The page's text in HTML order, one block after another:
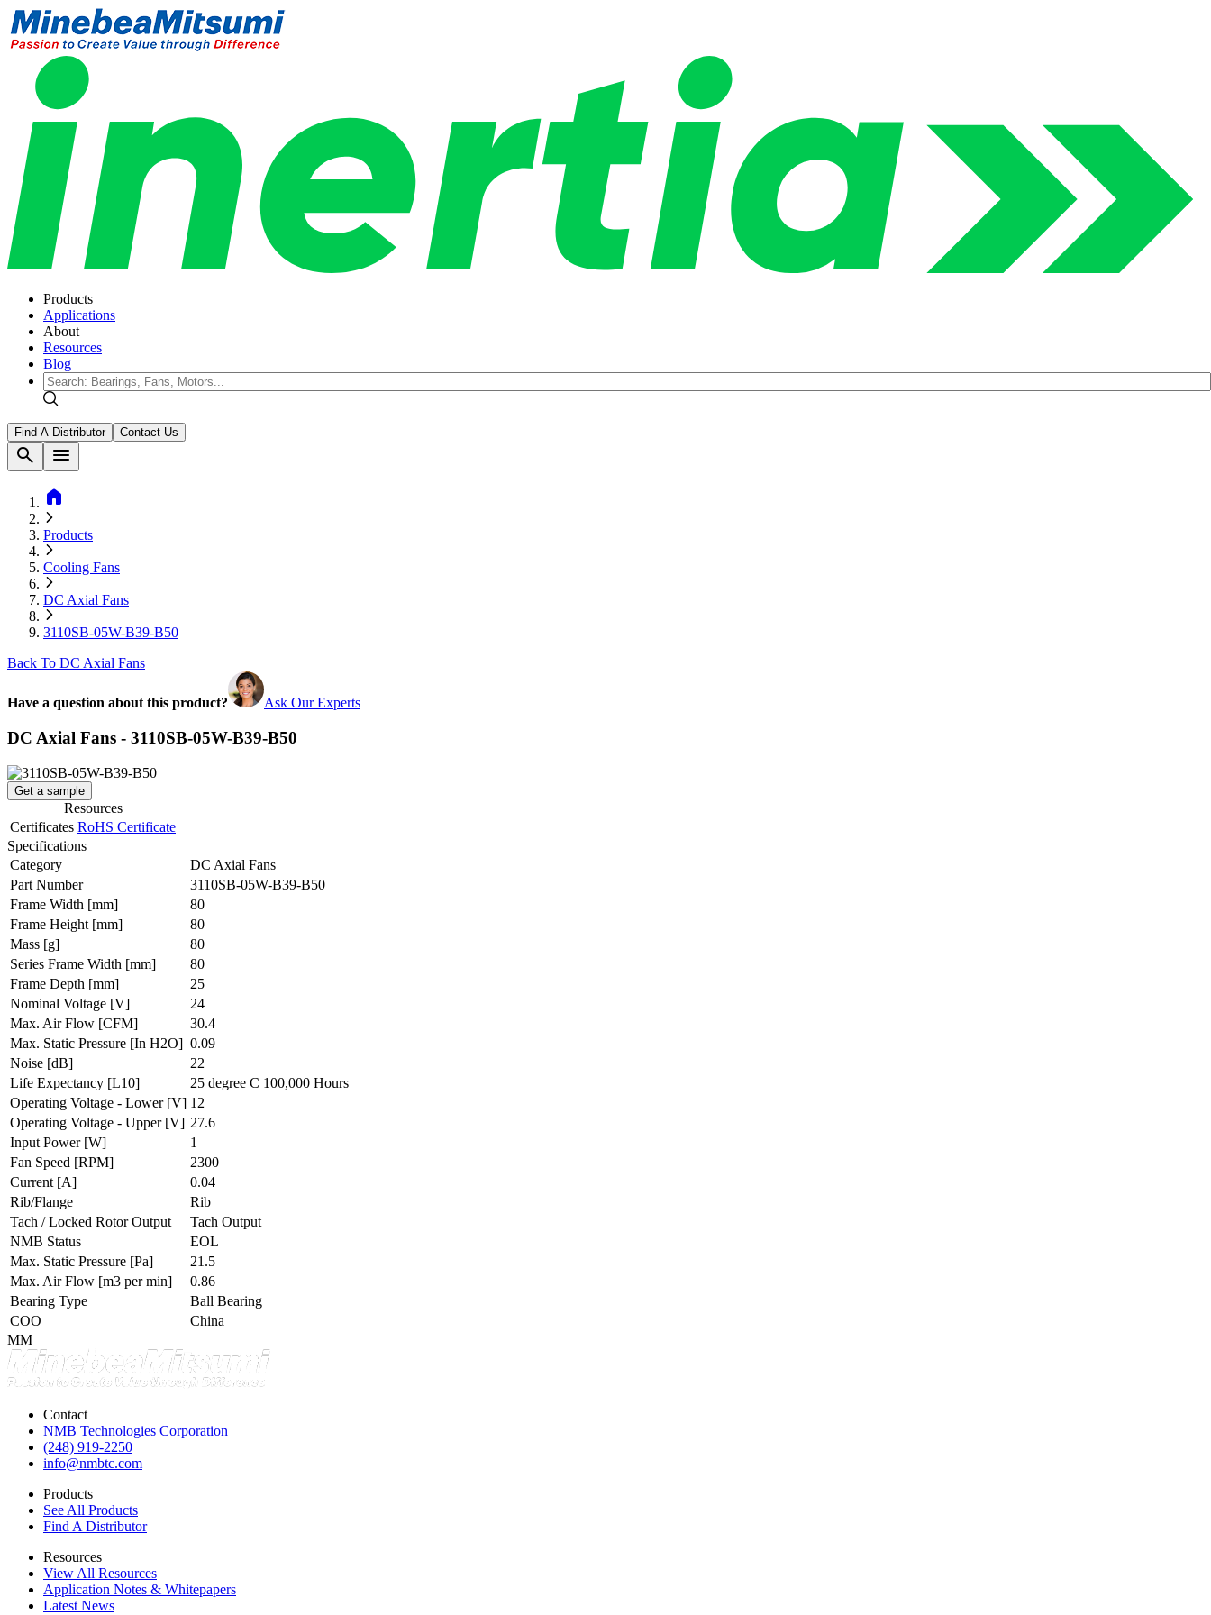
Products
Applications
About
Resources
Blog
Find A Distributor Contact Us
search
menu
home
Products
Cooling Fans
DC Axial Fans
3110SB-05W-B39-B50
Back To DC Axial Fans
Have a question about this product? Ask Our Experts
DC Axial Fans - 3110SB-05W-B39-B50
Get a sample
Resources
Certificates RoHS Certificate
Specifications
Category
DC Axial Fans
Part Number
3110SB-05W-B39-B50
Frame Width [mm]
80
Frame Height [mm]
80
Mass [g]
80
Series Frame Width [mm]
80
Frame Depth [mm]
25
Nominal Voltage [V]
24
Max. Air Flow [CFM]
30.4
Max. Static Pressure [In H2O] 0.09
Noise [dB]
22
Life Expectancy [L10]
25 degree C 100,000 Hours
Operating Voltage - Lower [V] 12
Operating Voltage - Upper [V] 27.6
Input Power [W]
1
Fan Speed [RPM]
2300
Current [A]
0.04
Rib/Flange
Rib
Tach / Locked Rotor Output
Tach Output
NMB Status
EOL
Max. Static Pressure [Pa]
21.5
Max. Air Flow [m3 per min]
0.86
Bearing Type
Ball Bearing
COO
China
MM
Contact
NMB Technologies Corporation
(248) 919-2250
info@nmbtc.com
Products
See All Products
Find A Distributor
Resources
View All Resources
Application Notes & Whitepapers
Latest News